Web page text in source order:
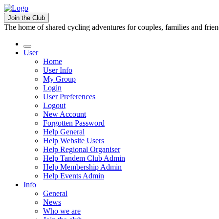
Join the Club
The home of shared cycling adventures for couples, families and
User
Home
User Info
My Group
Login
User Preferences
Logout
New Account
Forgotten Password
Help General
Help Website Users
Help Regional Organiser
Help Tandem Club Admin
Help Membership Admin
Help Events Admin
Info
General
News
Who we are